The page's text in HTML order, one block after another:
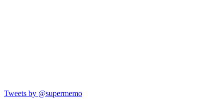
Tweets by @supermemo